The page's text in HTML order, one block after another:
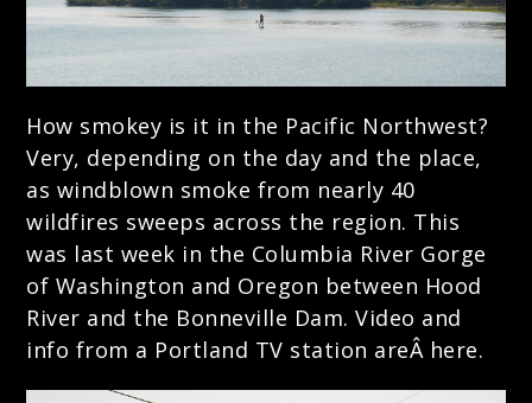
How smokey is it in the Pacific Northwest?
Very, depending on the day and the place,
as windblown smoke from nearly 40
wildfires sweeps across the region. This
was last week in the Columbia River Gorge
of Washington and Oregon between Hood
River and the Bonneville Dam.Video and
info from a Portland TV station areÂ here.